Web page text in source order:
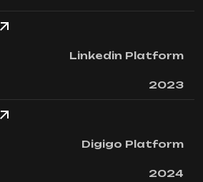
Linkedin Platform
2023
Digigo Platform
2024